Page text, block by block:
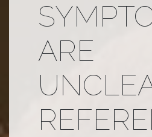
ARE